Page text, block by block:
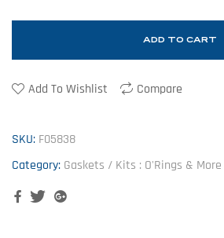
ADD TO CART
Add To Wishlist Compare
SKU: F05838
Category: Gaskets / Kits : O'Rings & More
FacebookTwitterGoogle+